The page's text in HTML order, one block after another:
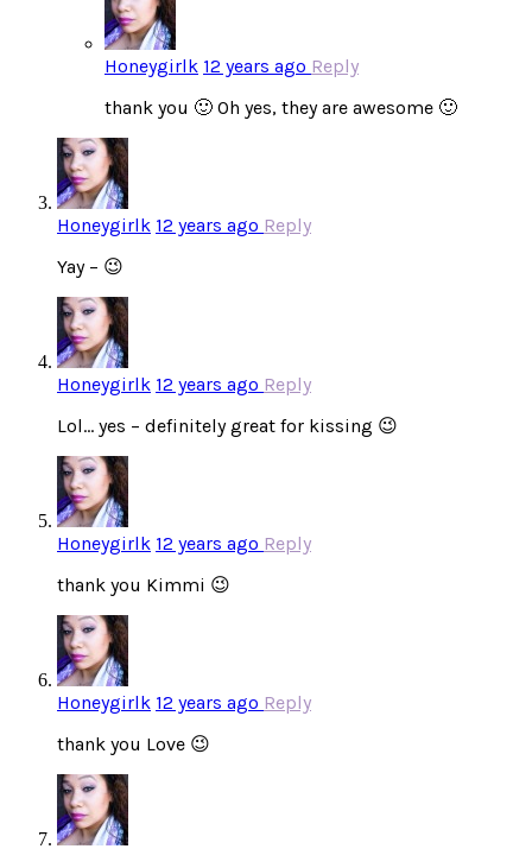
Honeygirlk 12 years ago Reply
thank you 🙂 Oh yes, they are awesome 🙂
Honeygirlk 12 years ago Reply
Yay – 😉
Honeygirlk 12 years ago Reply
Lol… yes – definitely great for kissing 😉
Honeygirlk 12 years ago Reply
thank you Kimmi 😉
Honeygirlk 12 years ago Reply
thank you Love 😉